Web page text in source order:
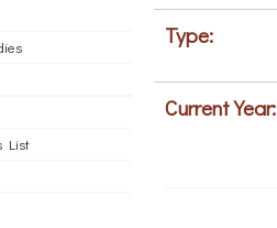
List
Type:
Current Year: